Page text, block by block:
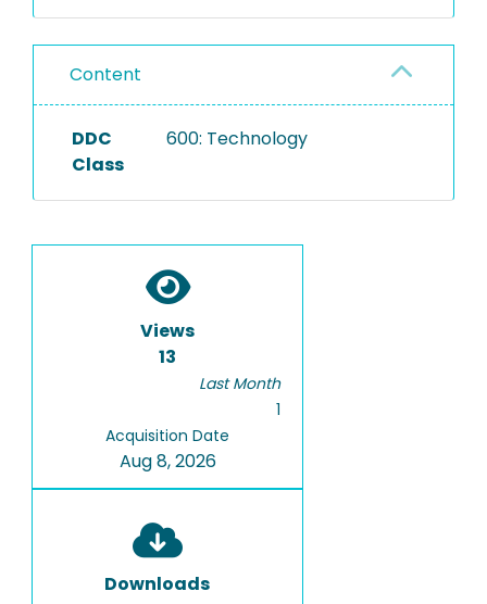
Content
DDC
Class
600: Technology
Views
13
Last Month
1
Acquisition Date
Aug 8, 2026
Downloads